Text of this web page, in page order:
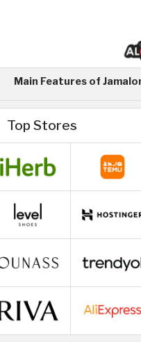
Main Features of
Top Stores